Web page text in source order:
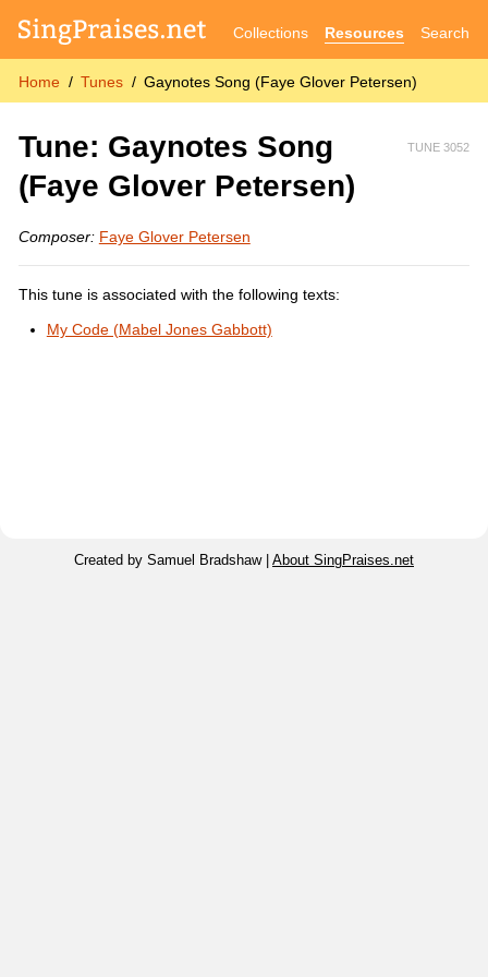
Collections Resources Search
Home Tunes Gaynotes Song (Faye Glover Petersen)
TUNE 3052
Tune: Gaynotes Song
(Faye Glover Petersen)
Composer: Faye Glover Petersen
This tune is associated with the following texts:
My Code (Mabel Jones Gabbott)
Created by Samuel Bradshaw | About SingPraises.net